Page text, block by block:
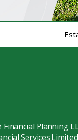
Planning
Services